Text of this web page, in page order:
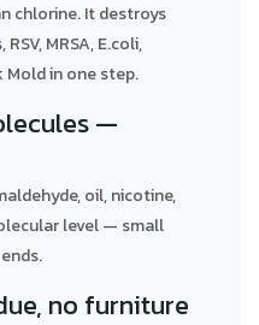
chlorine. It destroys
MRSA, E.coli,
Mold in one step.
—
oil, nicotine,
level — small
no furniture